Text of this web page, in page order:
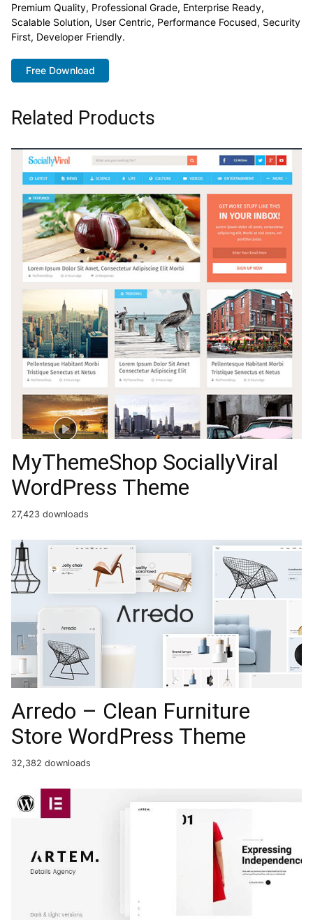
Premium Quality, Professional Grade, Enterprise Ready,
Scalable Solution, User Centric, Performance Focused, Security
First, Developer Friendly.
Free Download
Related Products
MyThemeShop SociallyViral
WordPress Theme
27,423 downloads
Arredo – Clean Furniture
Store WordPress Theme
32,382 downloads